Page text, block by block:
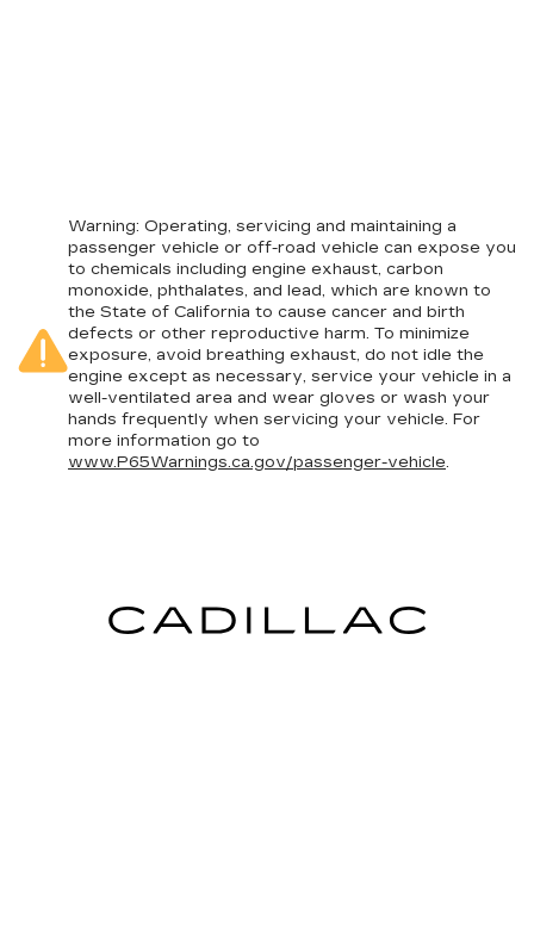
Warning: Operating, servicing and maintaining a
passenger vehicle or off-road vehicle can expose you
to chemicals including engine exhaust, carbon
monoxide, phthalates, and lead, which are known to
the State of California to cause cancer and birth
defects or other reproductive harm. To minimize
exposure, avoid breathing exhaust, do not idle the
engine except as necessary, service your vehicle in a
well-ventilated area and wear gloves or wash your
hands frequently when servicing your vehicle. For
more information go to
www.P65Warnings.ca.gov/passenger-vehicle.